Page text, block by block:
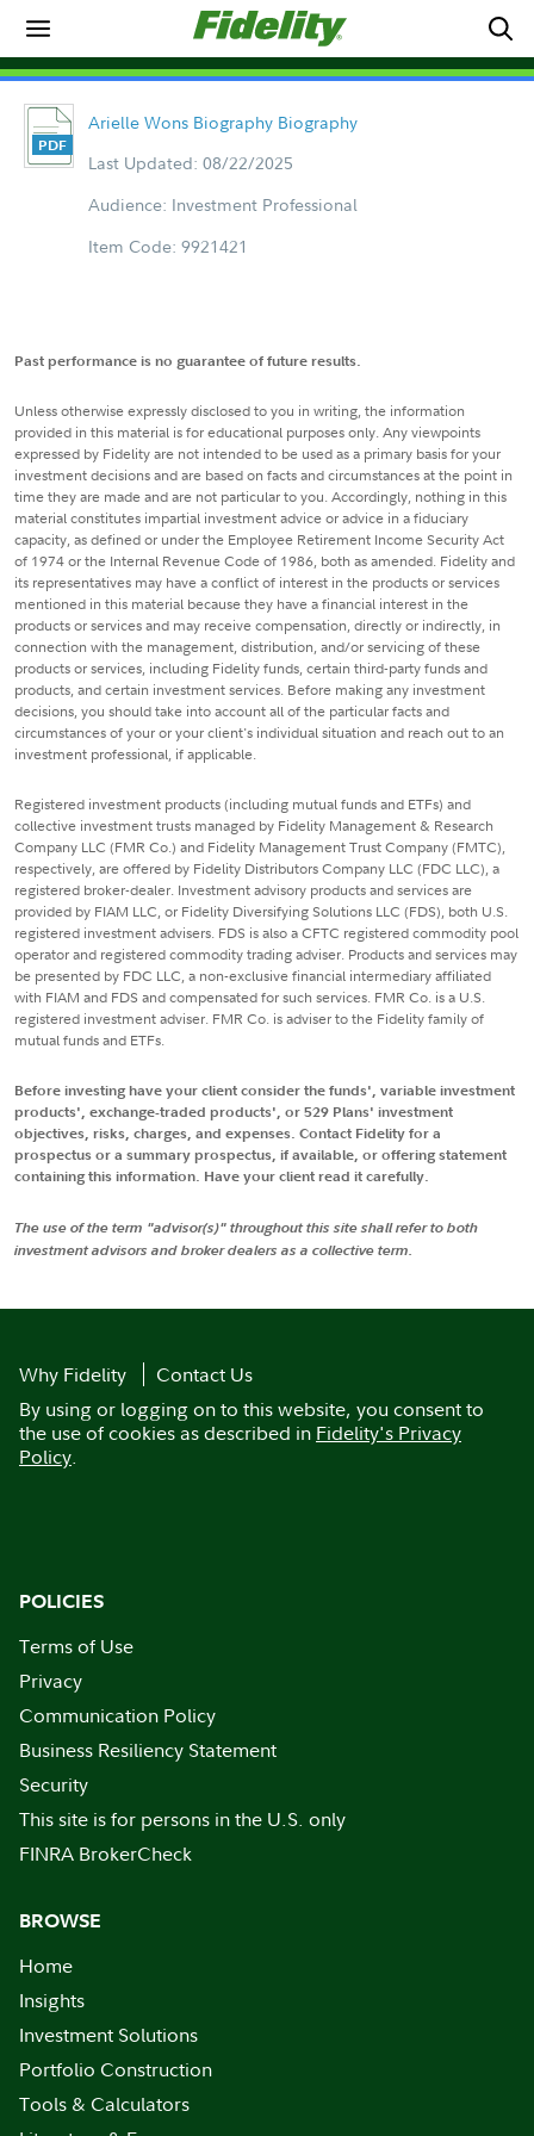
Arielle Wons Biography Biography
Last Updated: 08/22/2025
Audience: Investment Professional
Item Code: 9921421
Past performance is no guarantee of future results.
Unless otherwise expressly disclosed to you in writing, the information
provided in this material is for educational purposes only. Any viewpoints
expressed by Fidelity are not intended to be used as a primary basis for your
investment decisions and are based on facts and circumstances at the point in
time they are made and are not particular to you. Accordingly, nothing in this
material constitutes impartial investment advice or advice in a fiduciary
capacity, as defined or under the Employee Retirement Income Security Act
of 1974 or the Internal Revenue Code of 1986, both as amended. Fidelity and
its representatives may have a conflict of interest in the products or services
mentioned in this material because they have a financial interest in the
products or services and may receive compensation, directly or indirectly, in
connection with the management, distribution, and/or servicing of these
products or services, including Fidelity funds, certain third-party funds and
products, and certain investment services. Before making any investment
decisions, you should take into account all of the particular facts and
circumstances of your or your client's individual situation and reach out to an
investment professional, if applicable.
Registered investment products (including mutual funds and ETFs) and
collective investment trusts managed by Fidelity Management & Research
Company LLC (FMR Co.) and Fidelity Management Trust Company (FMTC),
respectively, are offered by Fidelity Distributors Company LLC (FDC LLC), a
registered broker-dealer. Investment advisory products and services are
provided by FIAM LLC, or Fidelity Diversifying Solutions LLC (FDS), both U.S.
registered investment advisers. FDS is also a CFTC registered commodity pool
operator and registered commodity trading adviser. Products and services may
be presented by FDC LLC, a non-exclusive financial intermediary affiliated
with FIAM and FDS and compensated for such services. FMR Co. is a U.S.
registered investment adviser. FMR Co. is adviser to the Fidelity family of
mutual funds and ETFs.
Before investing have your client consider the funds', variable investment
products', exchange-traded products', or 529 Plans' investment
objectives, risks, charges, and expenses. Contact Fidelity for a
prospectus or a summary prospectus, if available, or offering statement
containing this information. Have your client read it carefully.
The use of the term "advisor(s)" throughout this site shall refer to both
investment advisors and broker dealers as a collective term.
Why Fidelity
Contact Us
By using or logging on to this website, you consent to
the use of cookies as described in Fidelity's Privacy
Policy.
POLICIES
Terms of Use
Privacy
Communication Policy
Business Resiliency Statement
Security
This site is for persons in the U.S. only
FINRA BrokerCheck
BROWSE
Home
Insights
Investment Solutions
Portfolio Construction
Tools & Calculators